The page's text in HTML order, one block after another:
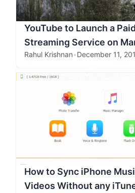
YouTube to Launch a
Streaming Service on
Rahul Krishnan•December 11,
How to Sync iPhone
Videos Without any